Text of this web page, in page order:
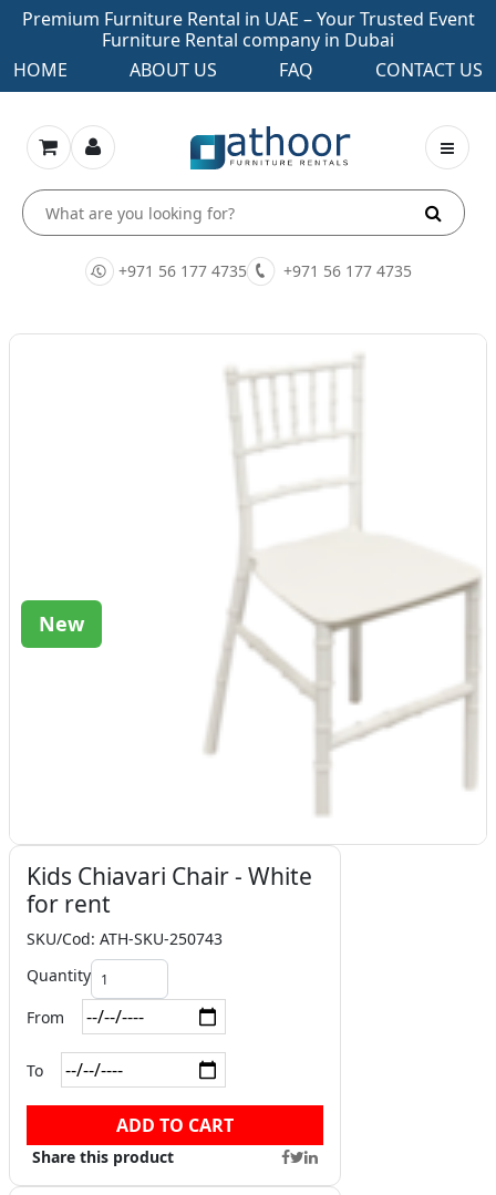
Premium Furniture Rental in UAE – Your Trusted Event
Furniture Rental company in Dubai
HOME
ABOUT US FAQ CONTACT US
+971 56 177 4735 +971 56 177 4735
New
Kids Chiavari Chair - White
for rent
SKU/Cod: ATH-SKU-250743
Quantity
From
To
ADD TO CART
Share this product